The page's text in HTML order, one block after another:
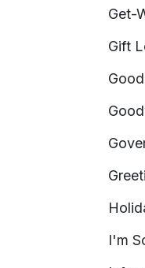
Get-
Gift
I'm